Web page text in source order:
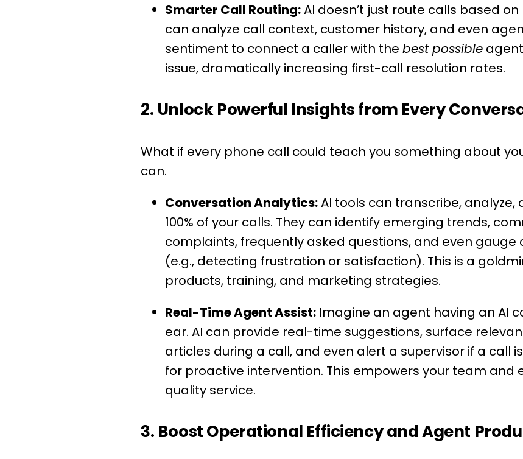
Smarter Call Routing:AI doesn’t just route calls based
can analyze call context, customer history, and even
sentiment to connect a caller with thebest possible
issue, dramatically increasing first-call resolution rates.
2. Unlock Powerful Insights from Every
What if every phone call could teach you something about
can.
Conversation Analytics:AI tools can transcribe,
100% of your calls. They can identify emerging trends,
complaints, frequently asked questions, and even
(e.g., detecting frustration or satisfaction). This is a
products, training, and marketing strategies.
Real-Time Agent Assist: Imagine an agent having an AI
ear. AI can provide real-time suggestions, surface
articles during a call, and even alert a supervisor if a call
for proactive intervention. This empowers your team and
quality service.
3. Boost Operational Efficiency and Agent